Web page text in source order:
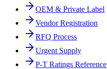
OEM & Private Label
Vendor Registration
RFQ Process
Urgent Supply
P-T Ratings Reference